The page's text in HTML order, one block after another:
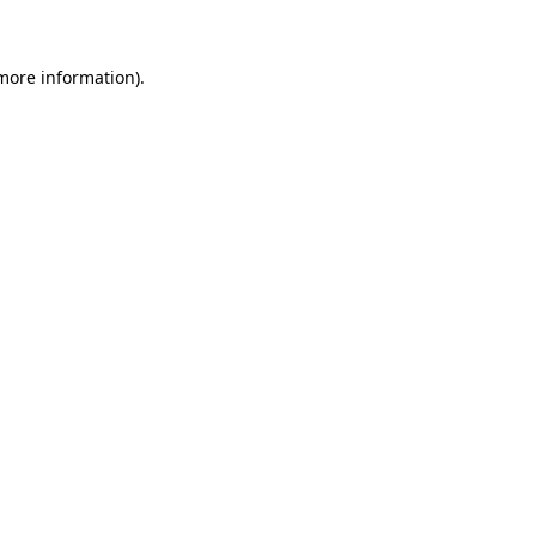
information).